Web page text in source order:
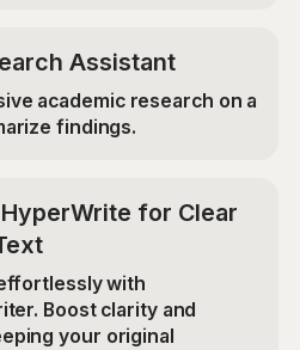
Assistant
academic research on a
findings.
for Clear
with
Boost clarity and
your original